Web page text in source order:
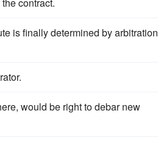
contract.
is finally determined by arbitration
would be right to debar new